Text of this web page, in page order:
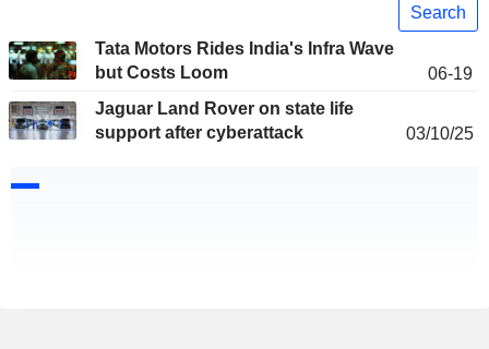
Search
Tata Motors Rides India's Infra Wave
but Costs Loom
06-19
Jaguar Land Rover on state life
support after cyberattack
03/10/25